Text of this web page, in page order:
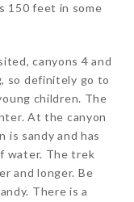
150 feet in some
canyons 4 and
so definitely go to
children. The
At the canyon
sandy and has
water. The trek
and longer. Be
There is a